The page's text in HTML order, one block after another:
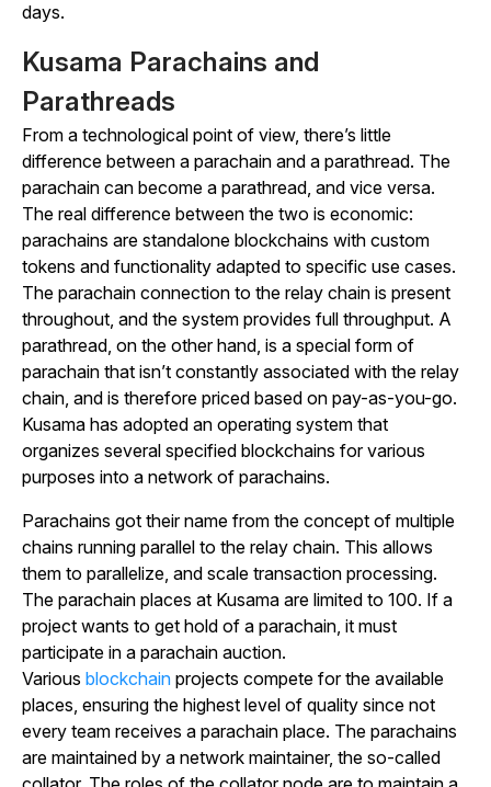
days.
Kusama Parachains and
Parathreads
From a technological point of view, there’s little
difference between a parachain and a parathread. The
parachain can become a parathread, and vice versa.
The real difference between the two is economic:
parachains are standalone blockchains with custom
tokens and functionality adapted to specific use cases.
The parachain connection to the relay chain is present
throughout, and the system provides full throughput. A
parathread, on the other hand, is a special form of
parachain that isn’t constantly associated with the relay
chain, and is therefore priced based on pay-as-you-go.
Kusama has adopted an operating system that
organizes several specified blockchains for various
purposes into a network of parachains.
Parachains got their name from the concept of multiple
chains running parallel to the relay chain. This allows
them to parallelize, and scale transaction processing.
The parachain places at Kusama are limited to 100. If a
project wants to get hold of a parachain, it must
participate in a parachain auction.
Various blockchain projects compete for the available
places, ensuring the highest level of quality since not
every team receives a parachain place. The parachains
are maintained by a network maintainer, the so-called